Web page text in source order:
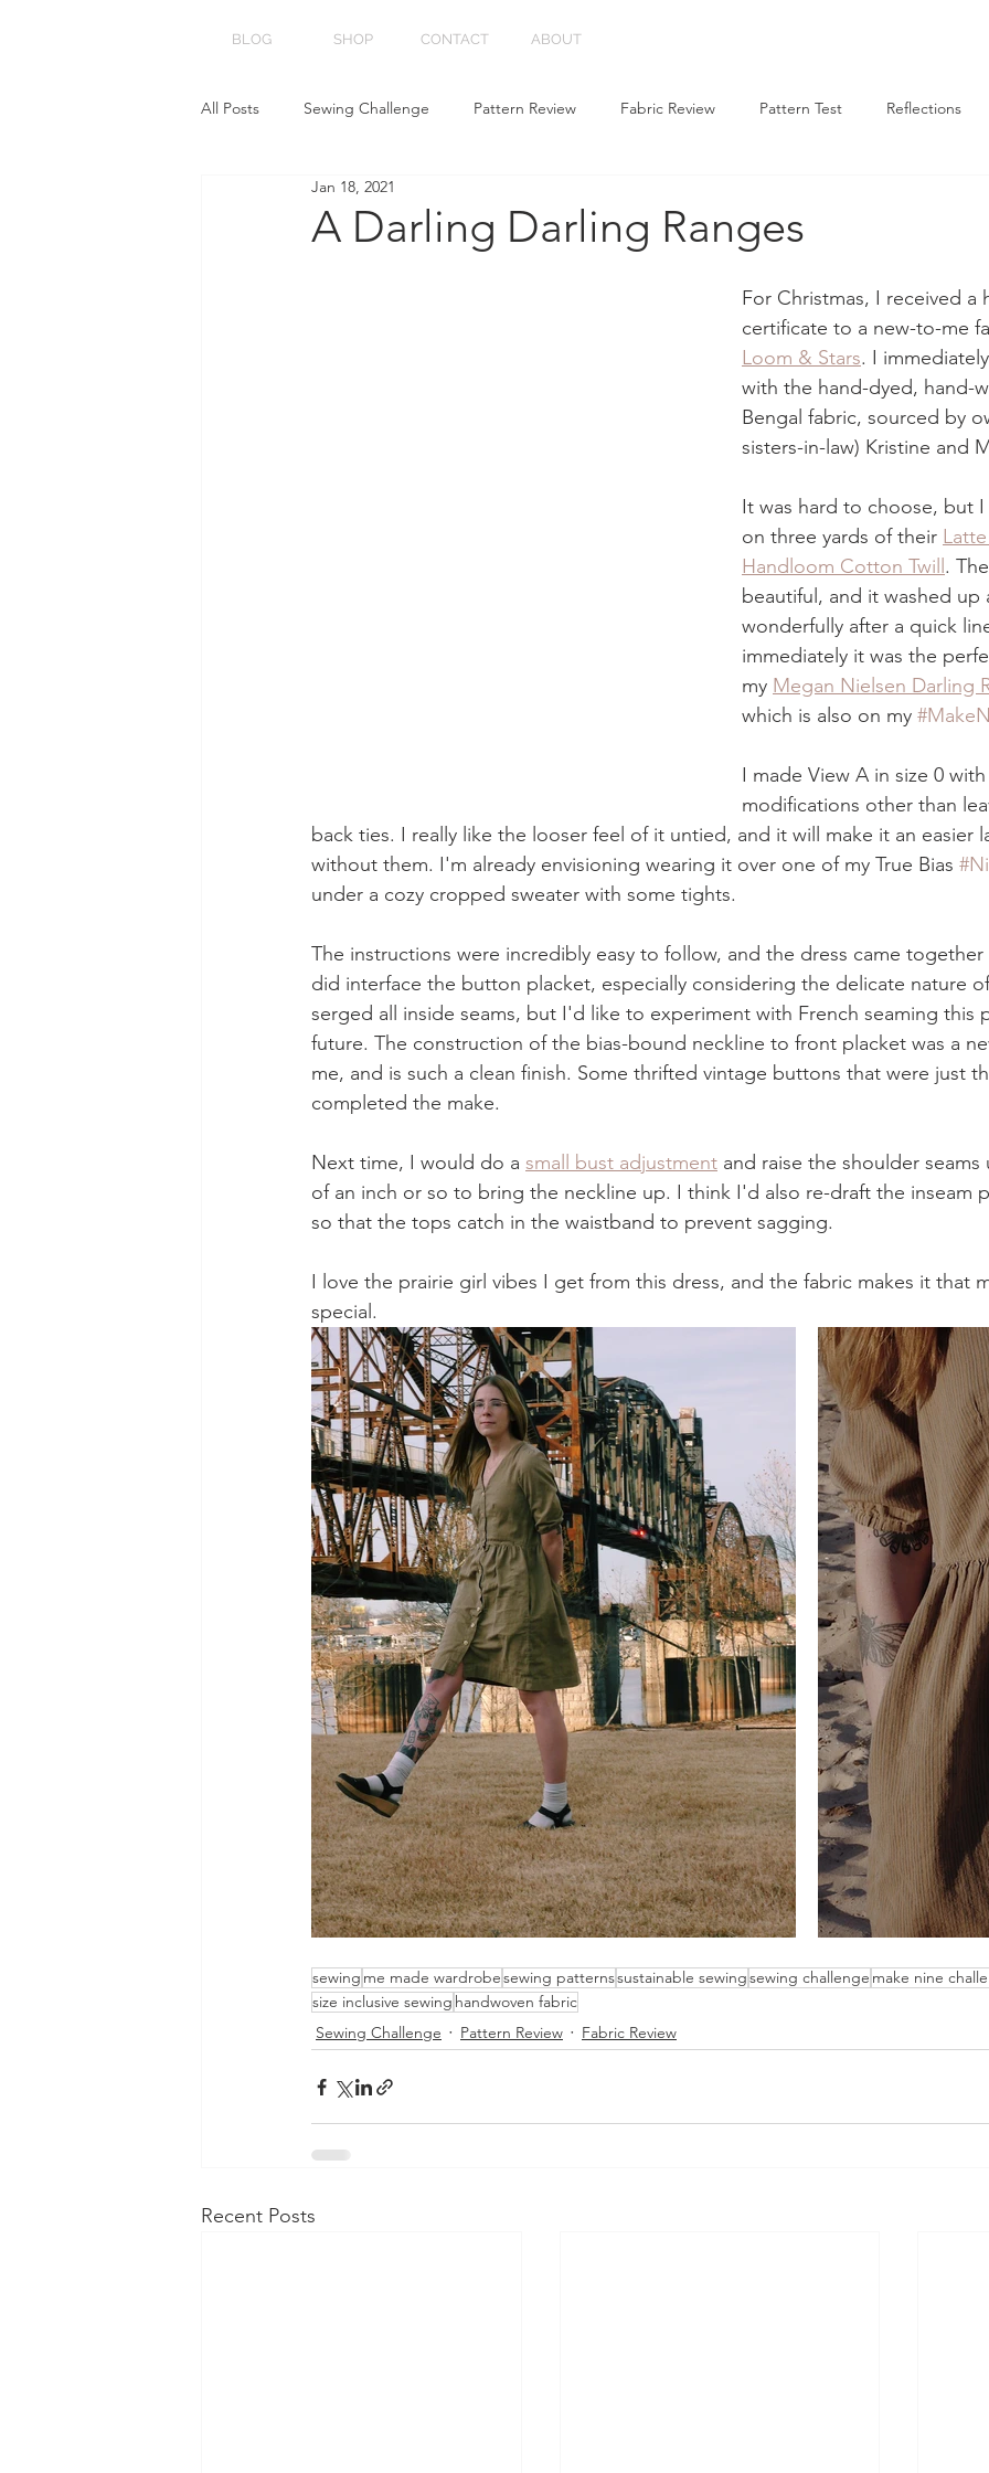
BLOG SHOP CONTACT ABOUT
All Posts Sewing Challenge Pattern Review Fabric Review Pattern Test Reflections
A Darling Darling Ranges
Jan 18, 2021
For Christmas, I received
certificate to a new-to-me
Loom & Stars. I
with the hand-dyed, hand-
Bengal fabric, sourced by
sisters-in-law) Kristine and
It was hard to choose, but
on three yards of their
Handloom Cotton Twill .
beautiful, and it washed
wonderfully after a quick
immediately it was the
my Megan Nielsen Darling
which is also on my
I made View A in size 0
modifications other than
back ties. I really like the looser feel of it untied, and it will make it an easier
without them. I'm already envisioning wearing it over one of my True Bias
under a cozy cropped sweater with some tights.
The instructions were incredibly easy to follow, and the dress came
did interface the button placket, especially considering the delicate nature
serged all inside seams, but I'd like to experiment with French seaming this
future. The construction of the bias-bound neckline to front placket was a
me, and is such a clean finish. Some thrifted vintage buttons that were just
completed the make.
Next time, I would do a small bust adjustment and raise the shoulder
of an inch or so to bring the neckline up. I think I'd also re-draft the inseam
so that the tops catch in the waistband to prevent sagging.
I love the prairie girl vibes I get from this dress, and the fabric makes it that
special.
sewing me made wardrobesewing patternssustainable sewingsewing challenge make nine
size inclusive sewing handwoven fabric
Sewing Challenge
Pattern Review Fabric Review
Recent Posts